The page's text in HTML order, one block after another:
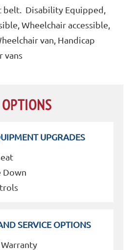
belt. Disability Equipped,
Wheelchair accessible,
van, Handicap
vans
UPGRADES
Down
SERVICE OPTIONS